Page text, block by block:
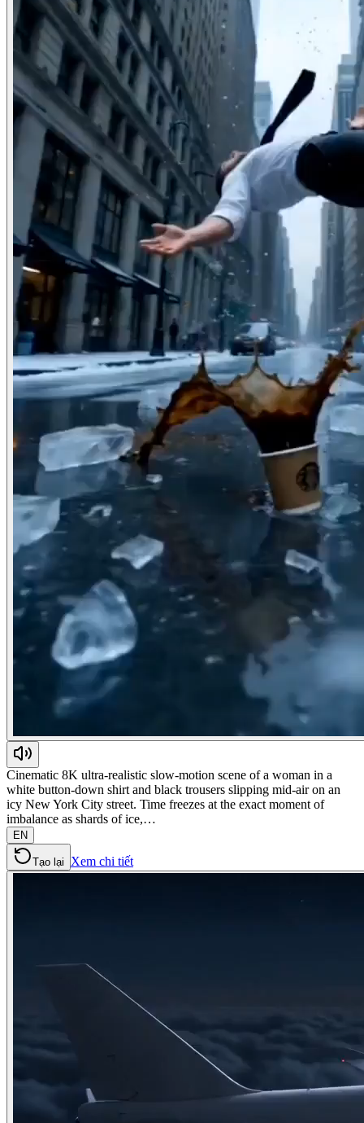
Cinematic 8K ultra-realistic slow-motion scene of a woman in a
white button-down shirt and black trousers slipping mid-air on an
icy New York City street. Time freezes at the exact moment of
imbalance as shards of ice,…
EN
Tạo lại Xem chi tiết